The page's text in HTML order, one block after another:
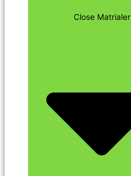
Close Matrialer